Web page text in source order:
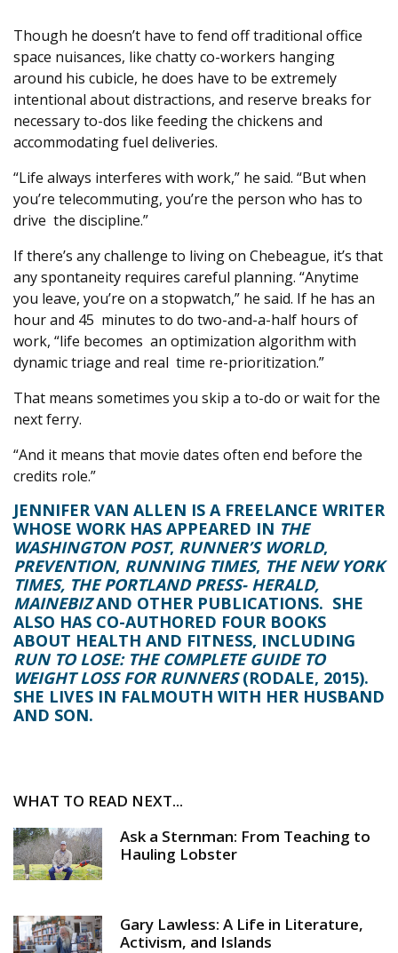
Though he doesn’t have to fend off traditional office
space nuisances, like chatty co-workers hanging
around his cubicle, he does have to be extremely
intentional about distractions, and reserve breaks for
necessary to-dos like feeding the chickens and
accommodating fuel deliveries.
“Life always interferes with work,” he said. “But when
you’re telecommuting, you’re the person who has to
drive the discipline.”
If there’s any challenge to living on Chebeague, it’s that
any spontaneity requires careful planning. “Anytime
you leave, you’re on a stopwatch,” he said. If he has an
hour and 45 minutes to do two-and-a-half hours of
work, “life becomes an optimization algorithm with
dynamic triage and real time re-prioritization.”
That means sometimes you skip a to-do or wait for the
next ferry.
“And it means that movie dates often end before the
credits role.”
JENNIFER VAN ALLEN IS A FREELANCE WRITER
WHOSE WORK HAS APPEARED IN THE
WASHINGTON POST, RUNNER’S WORLD,
PREVENTION, RUNNING TIMES, THE NEW YORK
TIMES, THE PORTLAND PRESS- HERALD,
MAINEBIZAND OTHER PUBLICATIONS. SHE
ALSO HAS CO-AUTHORED FOUR BOOKS
ABOUT HEALTH AND FITNESS, INCLUDING
RUN TO LOSE: THE COMPLETE GUIDE TO
WEIGHT LOSS FOR RUNNERS(RODALE, 2015).
SHE LIVES IN FALMOUTH WITH HER HUSBAND
AND SON.
WHAT TO READ NEXT...
Ask a Sternman: From Teaching to
Hauling Lobster
Gary Lawless: A Life in Literature,
Activism, and Islands